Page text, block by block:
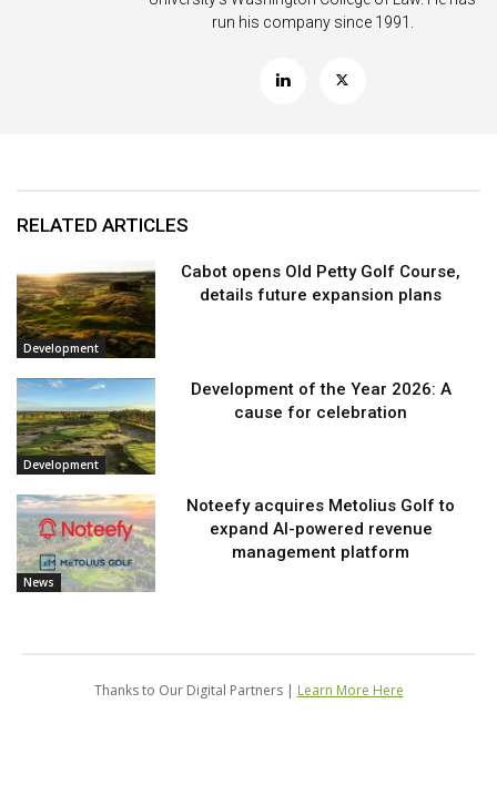
run his company since 1991.
RELATED ARTICLES
Development
Cabot opens Old Petty Golf Course,
details future expansion plans
Development
Development of the Year 2026: A
cause for celebration
News
Noteefy acquires Metolius Golf to
expand AI-powered revenue
management platform
Thanks to Our Digital Partners | Learn More Here